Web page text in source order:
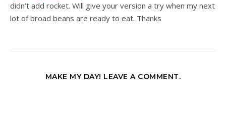
didn’t add rocket. Will give your version a try when my next
lot of broad beans are ready to eat. Thanks
MAKE MY DAY! LEAVE A COMMENT.